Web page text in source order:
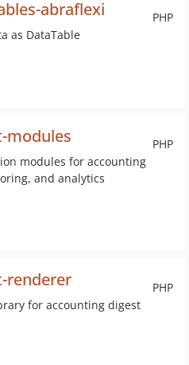
PHP
abraflexi
as DataTable
PHP
modules
modules for accounting
and analytics
PHP
renderer
for accounting digest